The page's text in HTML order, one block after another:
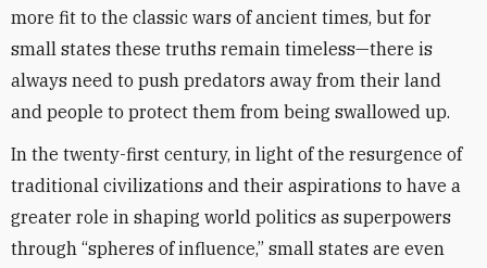
more fit to the classic wars of ancient times, but for
small states these truths remain timeless—there is
always need to push predators away from their land
and people to protect them from being swallowed up.
In the twenty-first century, in light of the resurgence of
traditional civilizations and their aspirations to have a
greater role in shaping world politics as superpowers
through “spheres of influence,” small states are even